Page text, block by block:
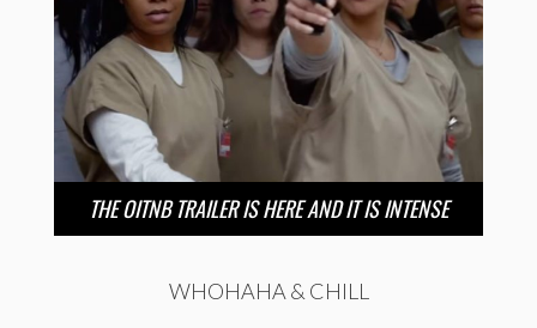
THE OITNB TRAILER IS HERE AND IT IS INTENSE
WHOHAHA & CHILL